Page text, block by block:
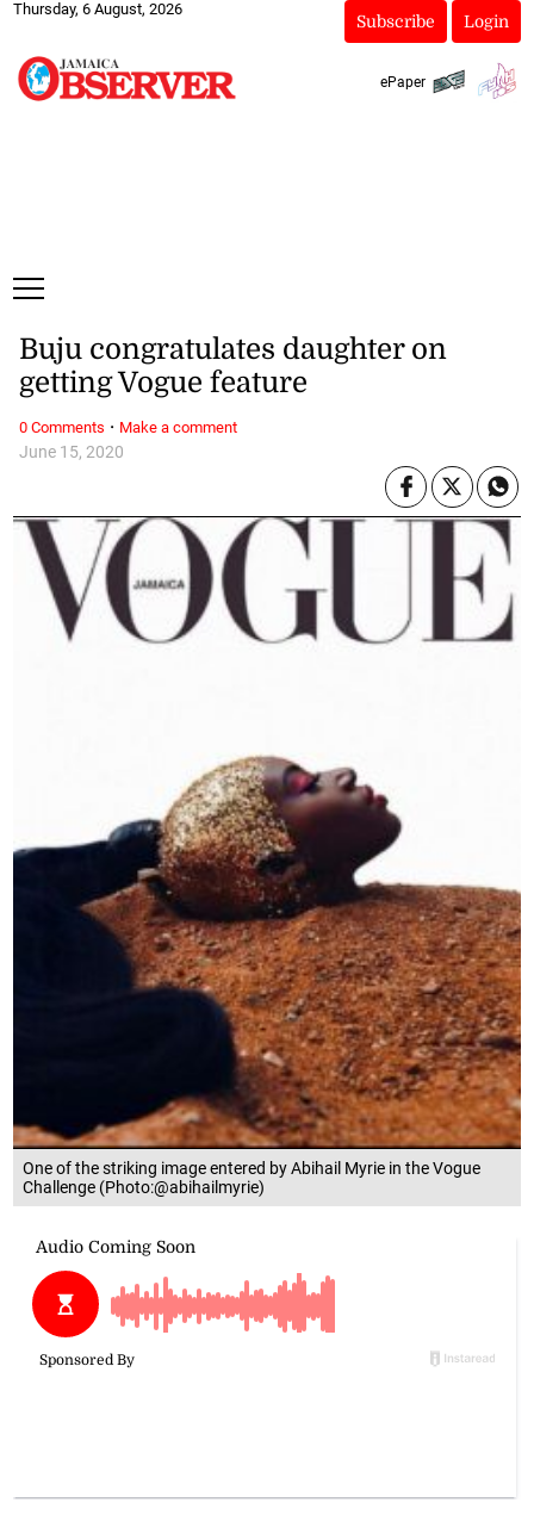
Thursday, 6 August, 2026
Subscribe Login
ePaper
One of the striking image entered by Abihail Myrie in the Vogue
Challenge (Photo:@abihailmyrie)
June 15, 2020
Buju congratulates daughter on
getting Vogue feature
0 Comments · Make a comment